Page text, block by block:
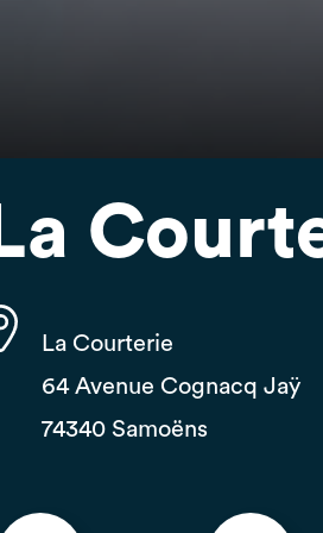
La
La Courterie
64 Avenue Cognacq Jaÿ
74340 Samoëns